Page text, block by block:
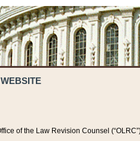
of the Law Revision Counsel